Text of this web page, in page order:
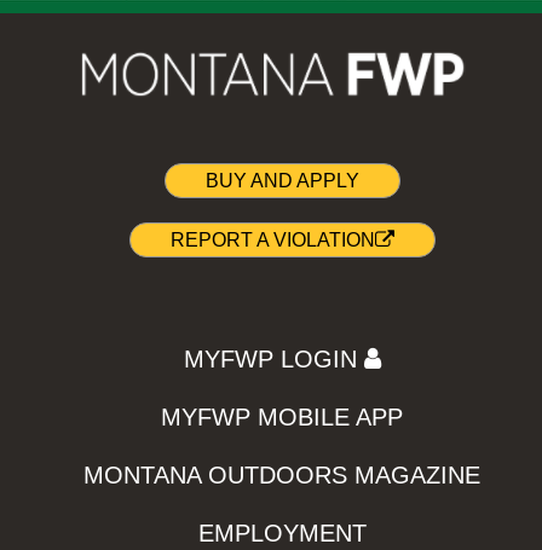
BUY AND APPLY
REPORT A VIOLATION
MYFWP LOGIN
MYFWP MOBILE APP
MONTANA OUTDOORS MAGAZINE
EMPLOYMENT